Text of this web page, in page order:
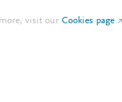
more, visit ourCookies page